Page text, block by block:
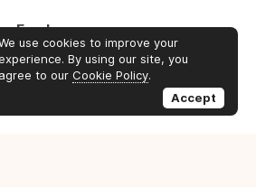
Employers
Log in
Sign up
use cookies to improve your
By using our site, you
agree to our Cookie Policy.
Accept